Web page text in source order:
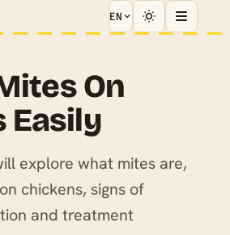
EN
On
Easily
explore what mites are,
chickens, signs of
and treatment